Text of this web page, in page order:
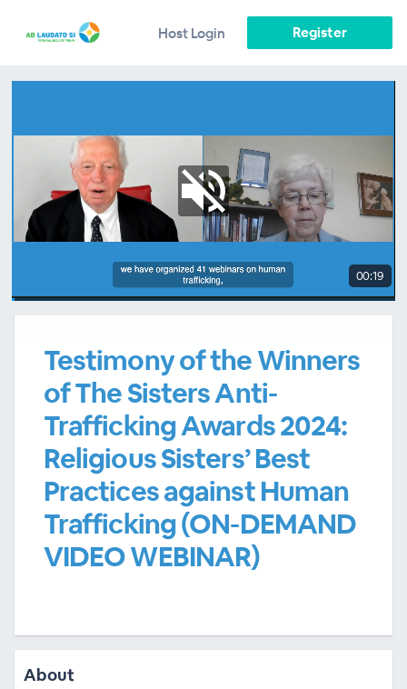
Host Login Register
00:19
Testimony of the Winners
of The Sisters Anti-
Trafficking Awards 2024:
Religious Sisters’ Best
Practices against Human
Trafficking (ON-DEMAND
VIDEO WEBINAR)
About